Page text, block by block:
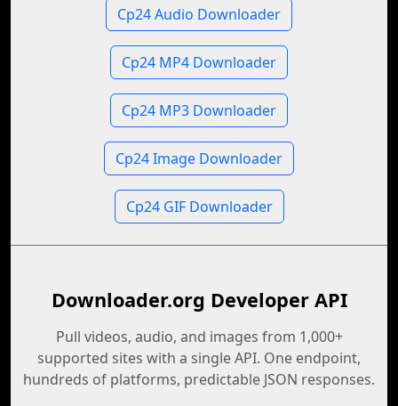
Cp24 Audio Downloader
Cp24 MP4 Downloader
Cp24 MP3 Downloader
Cp24 Image Downloader
Cp24 GIF Downloader
Downloader.org Developer API
Pull videos, audio, and images from 1,000+
supported sites with a single API. One endpoint,
hundreds of platforms, predictable JSON responses.